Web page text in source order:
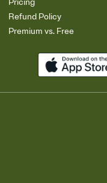
Refund Policy
Premium vs. Free